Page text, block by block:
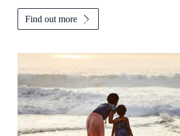
Find out more